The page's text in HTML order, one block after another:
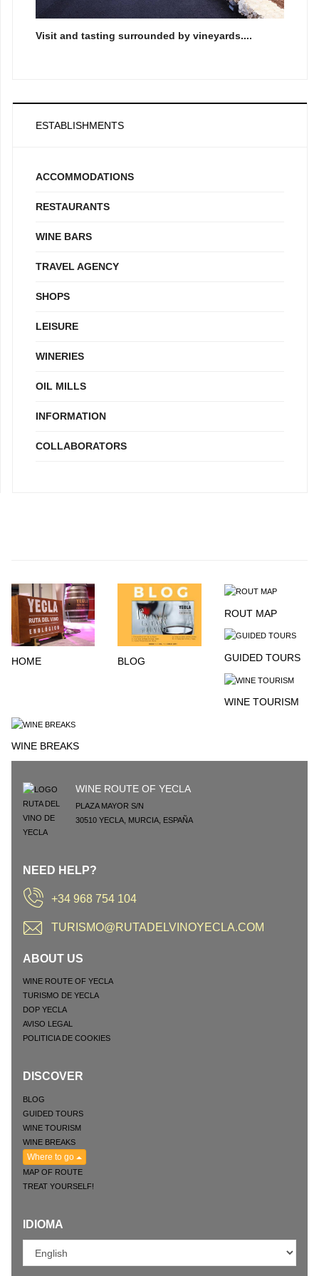
Visit and tasting surrounded by vineyards....
ESTABLISHMENTS
ACCOMMODATIONS
RESTAURANTS
WINE BARS
TRAVEL AGENCY
SHOPS
LEISURE
WINERIES
OIL MILLS
INFORMATION
COLLABORATORS
HOME BLOG
ROUT MAP
GUIDED TOURS
WINE TOURISM
WINE BREAKS
WINE ROUTE OF YECLA
PLAZA MAYOR S/N
30510 YECLA MURCIA ESPAÑA
NEED HELP?
+34 968 754 104
TURISMO@RUTADELVINOYECLA.COM
ABOUT US
WINE ROUTE OF YECLA
TURISMO DE YECLA
DOP YECLA
AVISO LEGAL
POLITICIA DE COOKIES
DISCOVER
BLOG
GUIDED TOURS
WINE TOURISM
WINE BREAKS
Where to go
MAP OF ROUTE
TREAT YOURSELF!
IDIOMA